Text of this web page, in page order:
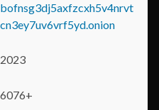
bofnsg3dj5axfzcxh5v4nrvt
cn3ey7uv6vrf5yd.onion
2023
6076+